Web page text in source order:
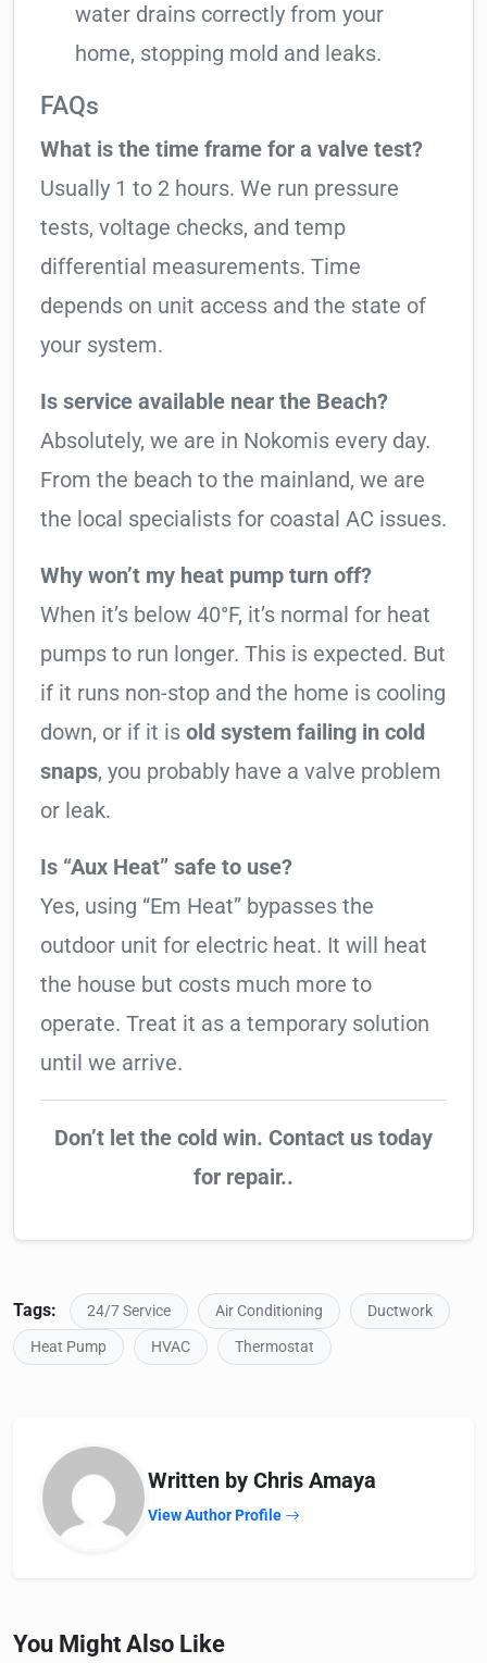
water drains correctly from your
home, stopping mold and leaks.
FAQs
What is the time frame for a valve test?
Usually 1 to 2 hours. We run pressure
tests, voltage checks, and temp
differential measurements. Time
depends on unit access and the state of
your system.
Is service available near the Beach?
Absolutely, we are in Nokomis every day.
From the beach to the mainland, we are
the local specialists for coastal AC issues.
Why won’t my heat pump turn off?
When it’s below 40°F, it’s normal for heat
pumps to run longer. This is expected. But
if it runs non-stop and the home is cooling
down, or if it is old system failing in cold
snaps, you probably have a valve problem
or leak.
Is “Aux Heat” safe to use?
Yes, using “Em Heat” bypasses the
outdoor unit for electric heat. It will heat
the house but costs much more to
operate. Treat it as a temporary solution
until we arrive.
Don’t let the cold win. Contact us today
for repair..
Tags: 24/7 Service Air Conditioning
Ductwork
Heat Pump
HVAC Thermostat
Written by Chris Amaya
View Author Profile
You Might Also Like